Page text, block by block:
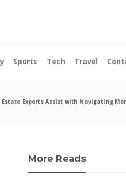
Sports Tech Travel
Estate Experts Assist with Navigating
More Reads